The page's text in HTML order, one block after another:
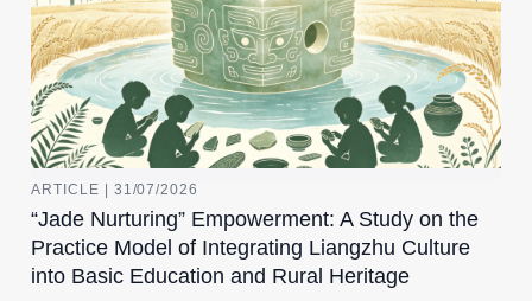
ARTICLE | 31/07/2026
“Jade Nurturing” Empowerment: A Study on the
Practice Model of Integrating Liangzhu Culture
into Basic Education and Rural Heritage